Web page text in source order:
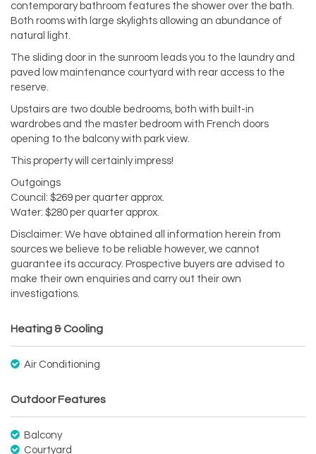
contemporary bathroom features the shower over the bath.
Both rooms with large skylights allowing an abundance of
natural light.
The sliding door in the sunroom leads you to the laundry and
paved low maintenance courtyard with rear access to the
reserve.
Upstairs are two double bedrooms, both with built-in
wardrobes and the master bedroom with French doors
opening to the balcony with park view.
This property will certainly impress!
Outgoings
Council: $269 per quarter approx.
Water: $280 per quarter approx.
Disclaimer: We have obtained all information herein from
sources we believe to be reliable however, we cannot
guarantee its accuracy. Prospective buyers are advised to
make their own enquiries and carry out their own
investigations.
Heating & Cooling
Air Conditioning
Outdoor Features
Balcony
Courtyard